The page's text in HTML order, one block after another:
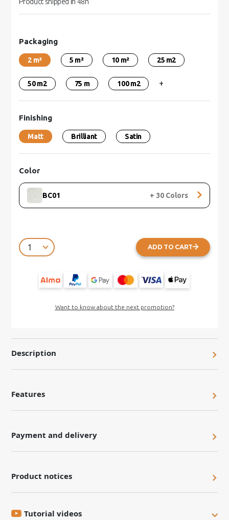
Packaging
2 m² 5 m² 10 m² 25 m2
50 m2 75 m 100 m2 +
Finishing
Matt Brilliant Satin
Color
BC01 + 30Colors
ADD TO CART
Want to know about the next promotion?
Description
Features
Payment and delivery
Product notices
Tutorial videos